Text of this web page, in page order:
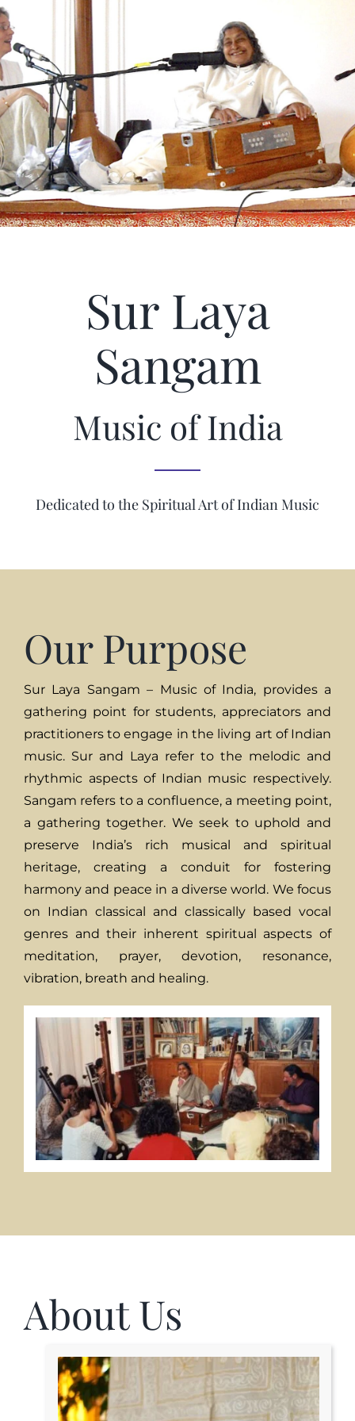
Calendar
Contact Us
Sur Laya
Sangam
Music of India
Dedicated to the Spiritual Art of Indian Music
Our Purpose
Sur Laya Sangam – Music of India, provides a
gathering point for students, appreciators and
practitioners to engage in the living art of Indian
music. Sur and Laya refer to the melodic and
rhythmic aspects of Indian music respectively.
Sangam refers to a confluence, a meeting point,
a gathering together. We seek to uphold and
preserve India’s rich musical and spiritual
heritage, creating a conduit for fostering
harmony and peace in a diverse world. We focus
on Indian classical and classically based vocal
genres and their inherent spiritual aspects of
meditation, prayer, devotion, resonance,
vibration, breath and healing.
About Us